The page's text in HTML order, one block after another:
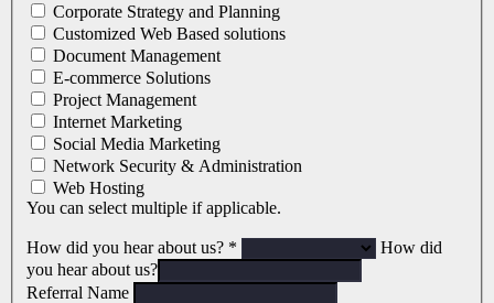
Corporate Strategy and Planning
Customized Web Based solutions
Document Management
E-commerce Solutions
Project Management
Internet Marketing
Social Media Marketing
Network Security & Administration
Web Hosting
You can select multiple if applicable.
How did you hear about us? *
How did
you hear about us?
Referral Name